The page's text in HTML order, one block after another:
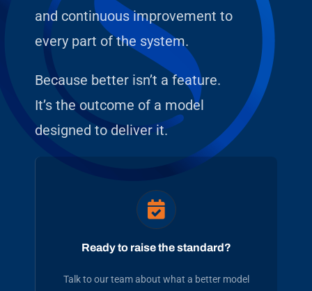
and continuous improvement to
every part of the system.
Because better isn’t a feature.
It’s the outcome of a model
designed to deliver it.
Ready to raise the standard?
Talk to our team about what a better model